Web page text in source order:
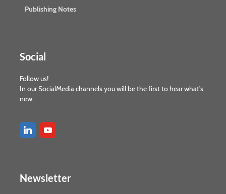
Publishing Notes
Social
Follow us!
In our SocialMedia channels you will be the first to hear what's
new.
Newsletter